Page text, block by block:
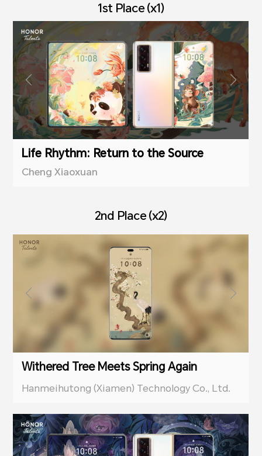
1st Place (x1)
Life Rhythm: Return to the Source
Cheng Xiaoxuan
2nd Place (x2)
Withered Tree Meets Spring Again
Hanmeihutong (Xiamen) Technology Co., Ltd.